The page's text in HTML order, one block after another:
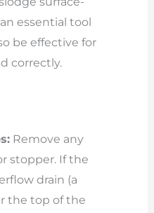
essential tool
be effective for
correctly.
Remove any
stopper. If the
drain (a
the top of the